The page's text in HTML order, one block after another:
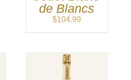
de Blancs
$104.99